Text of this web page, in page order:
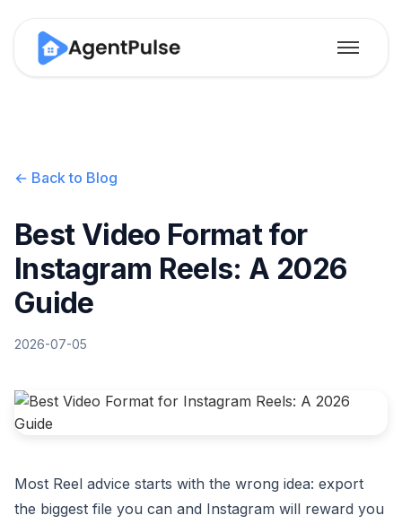
← Back to Blog
Best Video Format for
Instagram Reels: A 2026
Guide
2026-07-05
Most Reel advice starts with the wrong idea: export
the biggest file you can and Instagram will reward you